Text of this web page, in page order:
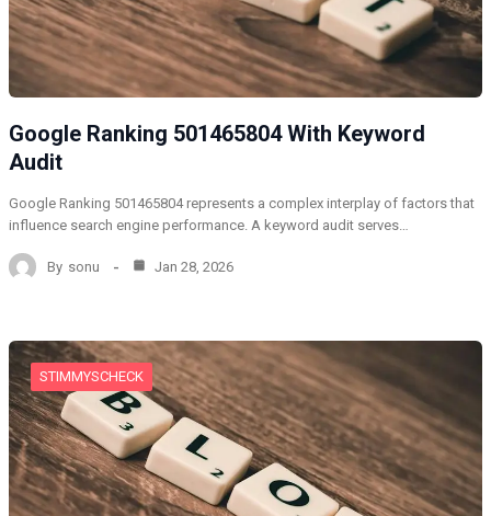
Google Ranking 501465804 With Keyword
Audit
Google Ranking 501465804 represents a complex interplay of factors that
influence search engine performance. A keyword audit serves…
By sonu Jan 28, 2026
STIMMYSCHECK